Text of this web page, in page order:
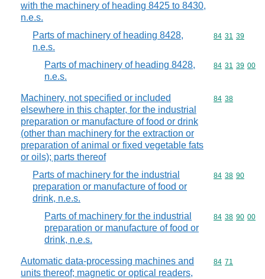
with the machinery of heading 8425 to 8430,
n.e.s.
Parts of machinery of heading 8428,
n.e.s.
Commodity
84 31 39
Parts of machinery of heading 8428,
n.e.s.
Commodity
84 31 39 00
Machinery, not specified or included
elsewhere in this chapter, for the industrial
preparation or manufacture of food or drink
(other than machinery for the extraction or
preparation of animal or fixed vegetable fats
or oils); parts thereof
Commodity
84 38
Parts of machinery for the industrial
preparation or manufacture of food or
drink, n.e.s.
Commodity
84 38 90
Parts of machinery for the industrial
preparation or manufacture of food or
drink, n.e.s.
Commodity
84 38 90 00
Automatic data-processing machines and
units thereof; magnetic or optical readers,
Commodity
84 71